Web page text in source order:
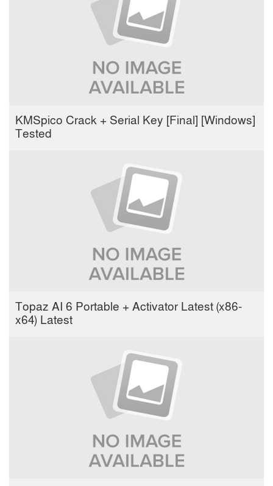
KMSpico Crack + Serial Key [Final] [Windows]
Tested
Topaz AI 6 Portable + Activator Latest (x86-
x64) Latest